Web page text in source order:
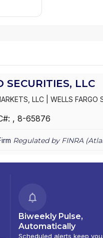
SECURITIES, LLC
LLC WELLS FARGO
, 8-65876
Regulated by FINRA (
Biweekly Pulse,
Automatically
Scheduled alerts keep you